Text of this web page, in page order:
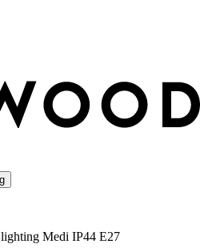
Medi IP44 E27